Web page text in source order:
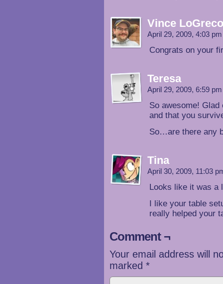
Vince LoGreco
April 29, 2009, 4:03
Congrats on your
Teresa
April 29, 2009, 6:59
So awesome!
and that you
So…are there any
Tina
April 30, 2009, 11:03
Looks like it was a
I like your table
really helped your
Comment ¬
Your email address will
marked *